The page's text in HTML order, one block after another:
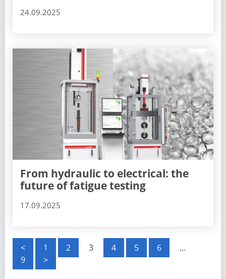
24.09.2025
From hydraulic to electrical: the
future of fatigue testing
17.09.2025
< 1 2 3 4 5 6
…
9
>